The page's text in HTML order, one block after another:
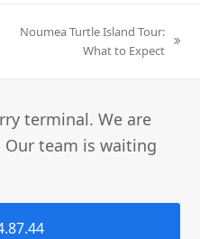
Noumea Turtle Island Tour:
What to Expect
terminal. We are
team is waiting